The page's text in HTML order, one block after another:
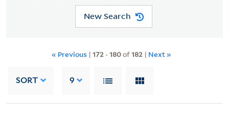
New Search
« Previous | 172 -180of182 | Next »
SORT 9